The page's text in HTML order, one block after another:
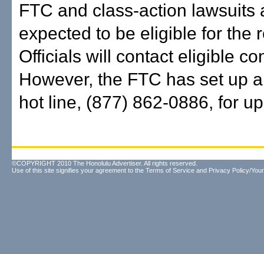
FTC and class-action lawsuits
expected to be eligible for the
Officials will contact eligible
However, the FTC has set up
hot line, (877) 862-0886, for
©COPYRIGHT 2010 The Honolulu Advertiser. All rights reserved.
Use of this site signifies your agreement to the Terms of Service and Privacy Policy/